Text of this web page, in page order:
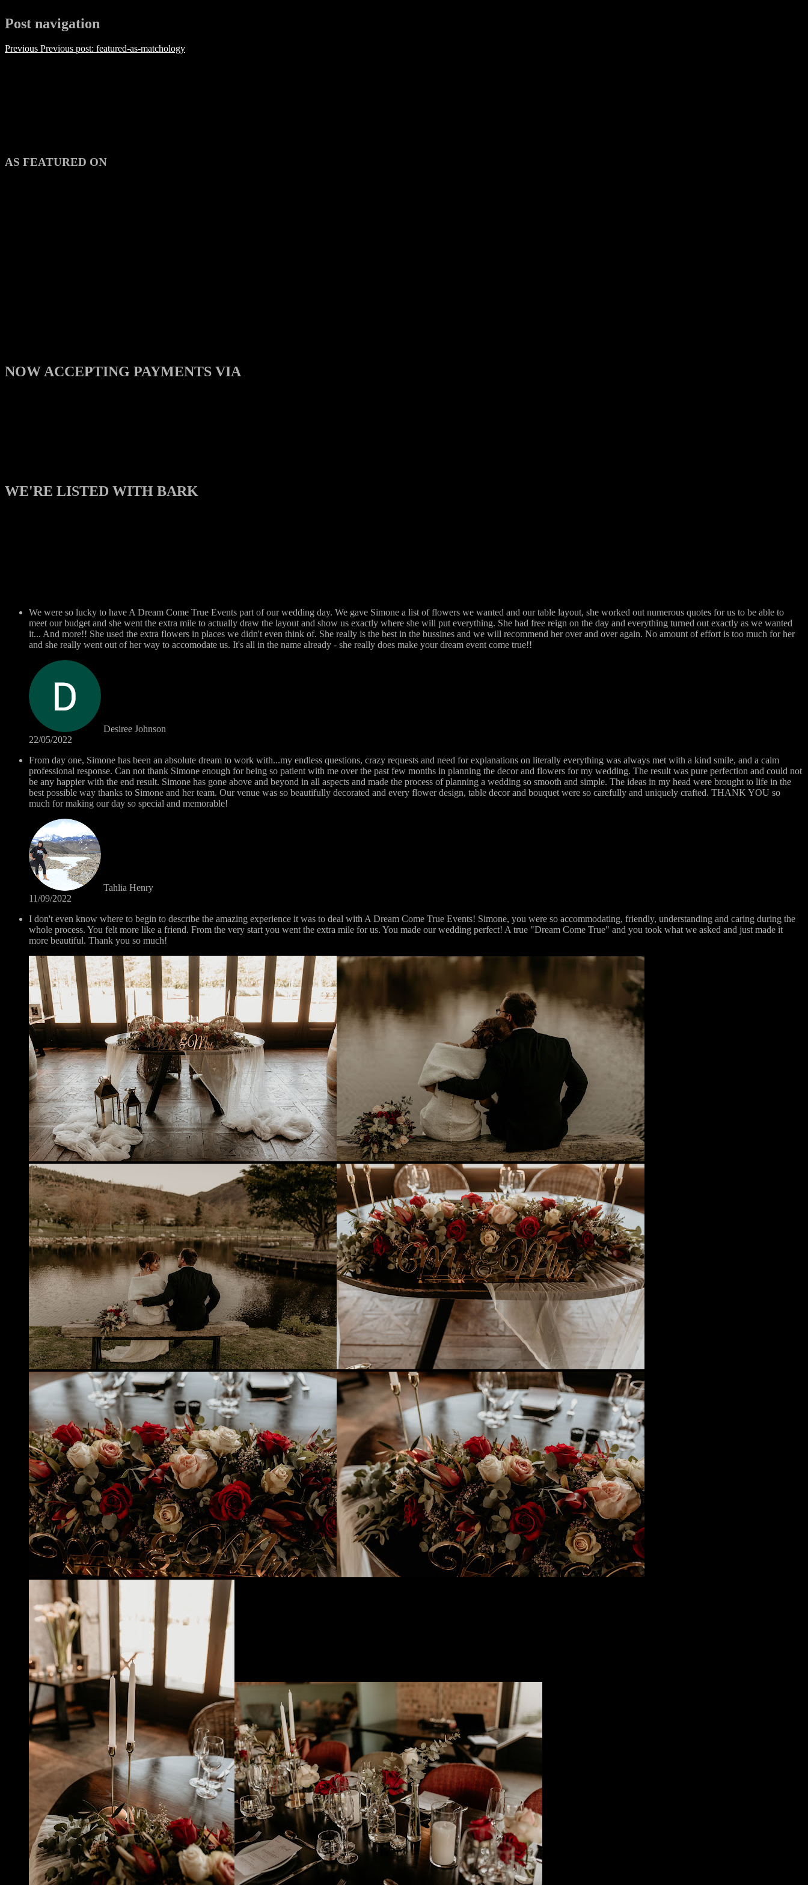
Post navigation
Previous Previous post: featured-as-matchology
AS FEATURED ON
NOW ACCEPTING PAYMENTS VIA
WE'RE LISTED WITH BARK
We were so lucky to have A Dream Come True Events part of our wedding day. We gave Simone a list of flowers we wanted and our table layout, she worked out numerous quotes for us to be able to
meet our budget and she went the extra mile to actually draw the layout and show us exactly where she will put everything. She had free reign on the day and everything turned out exactly as we wanted
it... And more!! She used the extra flowers in places we didn't even think of. She really is the best in the bussines and we will recommend her over and over again. No amount of effort is too much for her
and she really went out of her way to accomodate us. It's all in the name already - she really does make your dream event come true!!
Desiree Johnson
22/05/2022
From day one, Simone has been an absolute dream to work with...my endless questions, crazy requests and need for explanations on literally everything was always met with a kind smile, and a calm
professional response. Can not thank Simone enough for being so patient with me over the past few months in planning the decor and flowers for my wedding. The result was pure perfection and could not
be any happier with the end result. Simone has gone above and beyond in all aspects and made the process of planning a wedding so smooth and simple. The ideas in my head were brought to life in the
best possible way thanks to Simone and her team. Our venue was so beautifully decorated and every flower design, table decor and bouquet were so carefully and uniquely crafted. THANK YOU so
much for making our day so special and memorable!
Tahlia Henry
11/09/2022
I don't even know where to begin to describe the amazing experience it was to deal with A Dream Come True Events! Simone, you were so accommodating, friendly, understanding and caring during the
whole process. You felt more like a friend. From the very start you went the extra mile for us. You made our wedding perfect! A true "Dream Come True" and you took what we asked and just made it
more beautiful. Thank you so much!